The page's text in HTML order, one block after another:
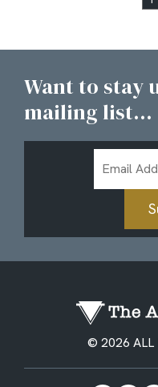
Want to stay
mailing list...
Address
© 2026 ALL